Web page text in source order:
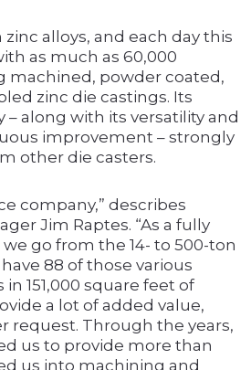
zinc alloys, and each day this
as much as 60,000
machined, powder coated,
zinc die castings. Its
along with its versatility and
improvement – strongly
other die casters.
company,” describes
Jim Raptes. “As a fully
go from the 14- to 500-ton
88 of those various
151,000 square feet of
a lot of added value,
request. Through the years,
us to provide more than
us into machining and